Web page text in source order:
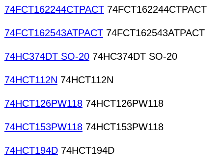
74FCT162244CTPACT 74FCT162244CTPACT
74FCT162543ATPACT 74FCT162543ATPACT
74HC374DT SO-20 74HC374DT SO-20
74HCT112N 74HCT112N
74HCT126PW118 74HCT126PW118
74HCT153PW118 74HCT153PW118
74HCT194D 74HCT194D